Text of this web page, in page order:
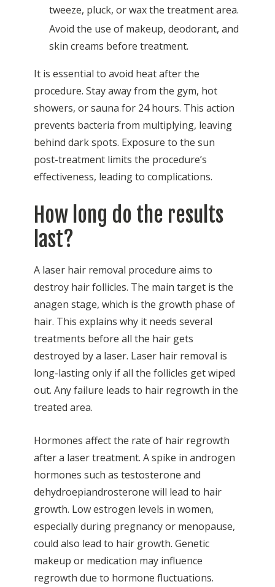
tweeze, pluck, or wax the treatment area.
Avoid the use of makeup, deodorant, and
skin creams before treatment.
It is essential to avoid heat after the
procedure. Stay away from the gym, hot
showers, or sauna for 24 hours. This action
prevents bacteria from multiplying, leaving
behind dark spots. Exposure to the sun
post-treatment limits the procedure’s
effectiveness, leading to complications.
How long do the results
last?
A laser hair removal procedure aims to
destroy hair follicles. The main target is the
anagen stage, which is the growth phase of
hair. This explains why it needs several
treatments before all the hair gets
destroyed by a laser. Laser hair removal is
long-lasting only if all the follicles get wiped
out. Any failure leads to hair regrowth in the
treated area.
Hormones affect the rate of hair regrowth
after a laser treatment. A spike in androgen
hormones such as testosterone and
dehydroepiandrosterone will lead to hair
growth. Low estrogen levels in women,
especially during pregnancy or menopause,
could also lead to hair growth. Genetic
makeup or medication may influence
regrowth due to hormone fluctuations.